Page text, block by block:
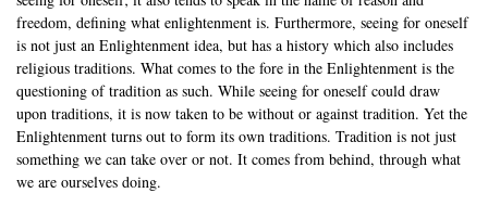
freedom, defining what enlightenment is. Furthermore, seeing for oneself
is not just an Enlightenment idea, but has a history which also includes
religious traditions. What comes to the fore in the Enlightenment is the
questioning of tradition as such. While seeing for oneself could draw
upon traditions, it is now taken to be without or against tradition. Yet the
Enlightenment turns out to form its own traditions. Tradition is not just
something we can take over or not. It comes from behind, through what
we are ourselves doing.